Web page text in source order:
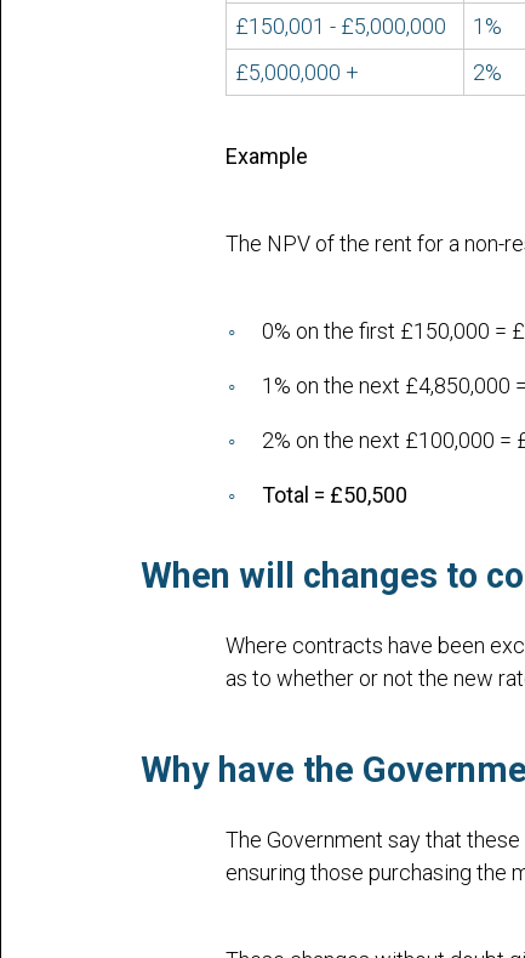
£150,001 - £5,000,000
1%
£5,000,000 +
2%
Example
The NPV of the rent for a non-
0% on the first £150,000 =
1% on the next £4,850,000
2% on the next £100,000 =
Total = £50,500
When will changes to
Where contracts have been
as to whether or not the new
Why have the
The Government say that
ensuring those purchasing the